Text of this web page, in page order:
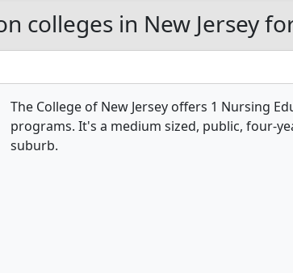
colleges in New Jersey
The College of New Jersey offers 1 Nursing
programs. It's a medium sized, public, four-
suburb.